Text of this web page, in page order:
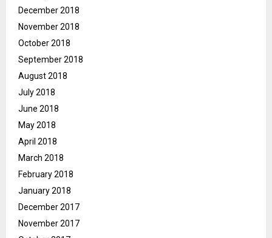
December 2018
November 2018
October 2018
September 2018
August 2018
July 2018
June 2018
May 2018
April 2018
March 2018
February 2018
January 2018
December 2017
November 2017